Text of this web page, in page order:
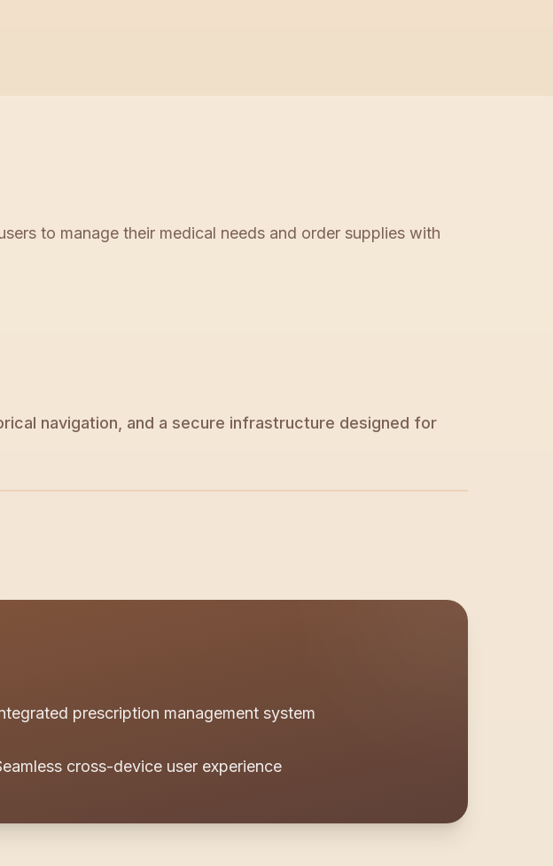
to manage their medical needs and order supplies with
navigation, and a secure infrastructure designed for
prescription management system
cross-device user experience